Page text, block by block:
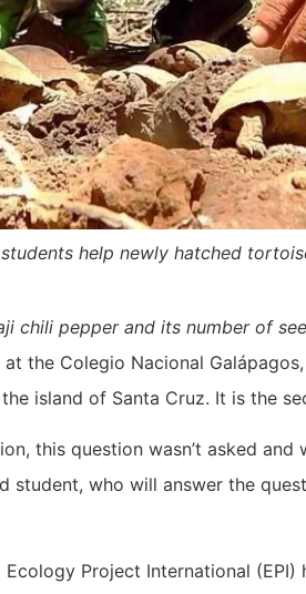
help newly hatched
chili pepper and its number of
the Colegio Nacional
island of Santa Cruz. It is the
this question wasn’t asked and
student, who will answer the
Project International